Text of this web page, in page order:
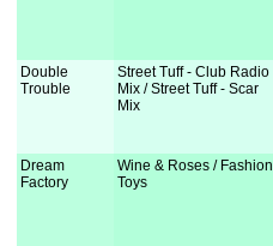
Double
Trouble
Street Tuff - Club Radio
Mix / Street Tuff - Scar
Mix
Dream
Factory
Wine & Roses / Fashion
Toys